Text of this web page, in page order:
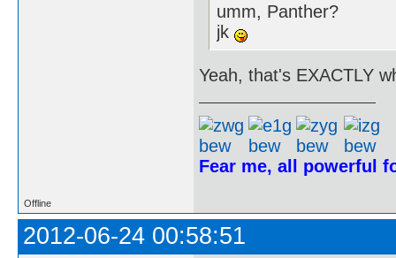
umm, Panther?
jk
Yeah, that's EXACTLY
Fear me, all powerful
Offline
2012-06-24 00:58:51